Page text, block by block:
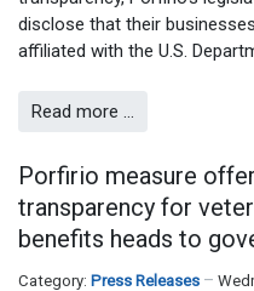
disclose that their
affiliated with the U.S.
Read more …
Porfirio measure
transparency for
benefits heads to
Category: Press Releases